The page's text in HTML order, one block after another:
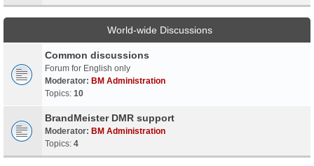
World-wide Discussions
Common discussions
Forum for English only
Moderator: BM Administration
Topics: 10
BrandMeister DMR support
Moderator: BM Administration
Topics: 4